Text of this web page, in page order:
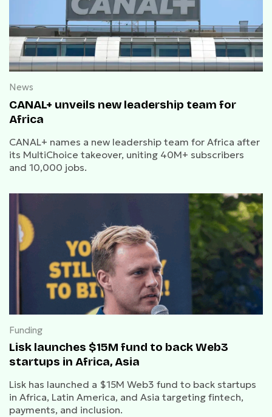
News
CANAL+ unveils new leadership team for
Africa
CANAL+ names a new leadership team for Africa after
its MultiChoice takeover, uniting 40M+ subscribers
and 10,000 jobs.
Funding
Lisk launches $15M fund to back Web3
startups in Africa, Asia
Lisk has launched a $15M Web3 fund to back startups
in Africa, Latin America, and Asia targeting fintech,
payments, and inclusion.